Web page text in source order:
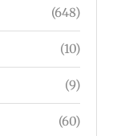
(648)
(10)
(9)
(60)